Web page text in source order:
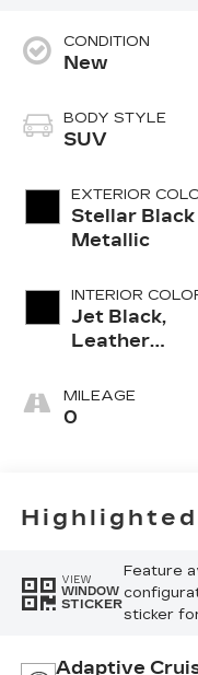
CONDITION
New
BODY STYLE
SUV
EXTERIOR
Stellar Black
Metallic
INTERIOR
Jet Black,
Leather
Surfaces
Mini-
MILEAGE
0
VIEW
WINDOW
STICKER
Feature
sticker
Adaptive